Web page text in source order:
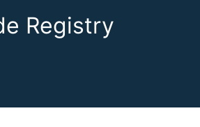
Registry